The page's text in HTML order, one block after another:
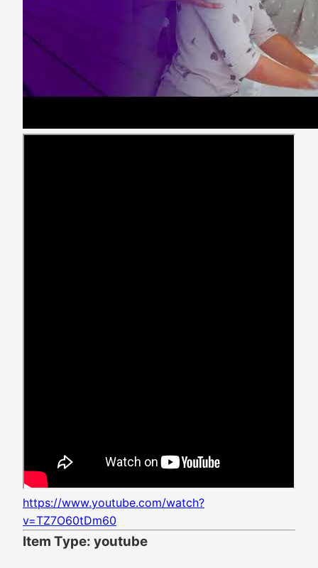
https://www.youtube.com/watch?
v=TZ7O60tDm60
Item Type: youtube